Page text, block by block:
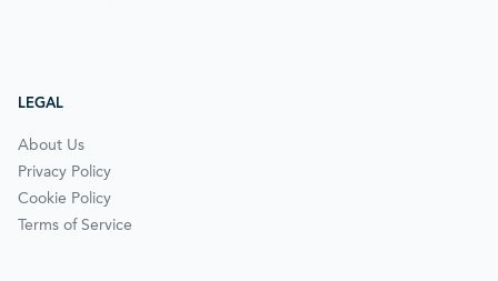
LEGAL
About Us
Privacy Policy
Cookie Policy
Terms of Service